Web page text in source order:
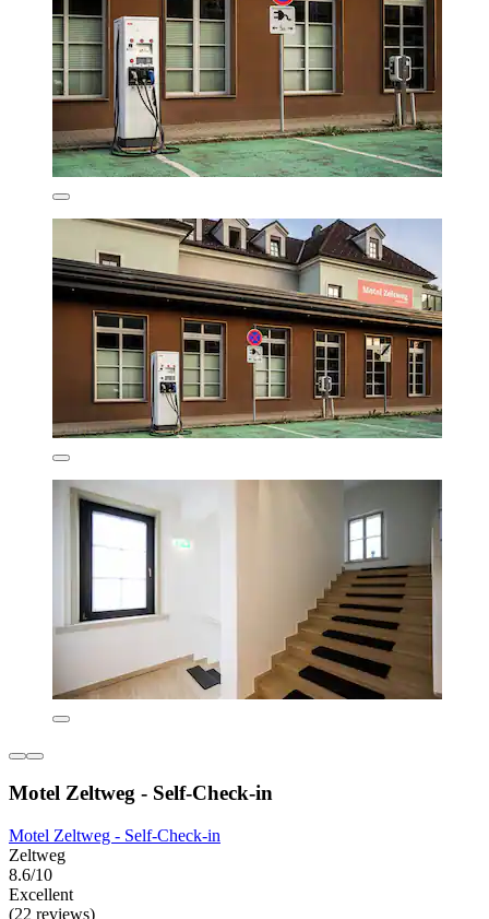
Motel Zeltweg - Self-Check-in
Motel Zeltweg - Self-Check-in
Zeltweg
8.6/10
Excellent
(22 reviews)